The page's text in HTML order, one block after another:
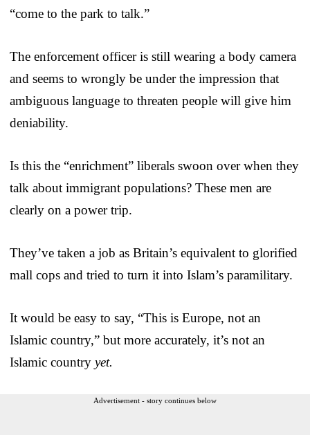
“come to the park to talk.”
The enforcement officer is still wearing a body camera
and seems to wrongly be under the impression that
ambiguous language to threaten people will give him
deniability.
Is this the “enrichment” liberals swoon over when they
talk about immigrant populations? These men are
clearly on a power trip.
They’ve taken a job as Britain’s equivalent to glorified
mall cops and tried to turn it into Islam’s paramilitary.
It would be easy to say, “This is Europe, not an
Islamic country,” but more accurately, it’s not an
Islamic country yet.
Advertisement - story continues below